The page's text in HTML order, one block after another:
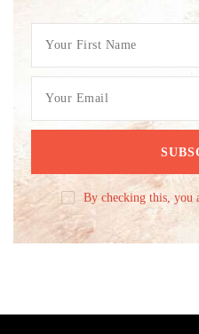
By checking this, you